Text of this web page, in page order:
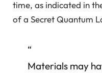
time, as indicated in
of a Secret Quantum
“
Materials may